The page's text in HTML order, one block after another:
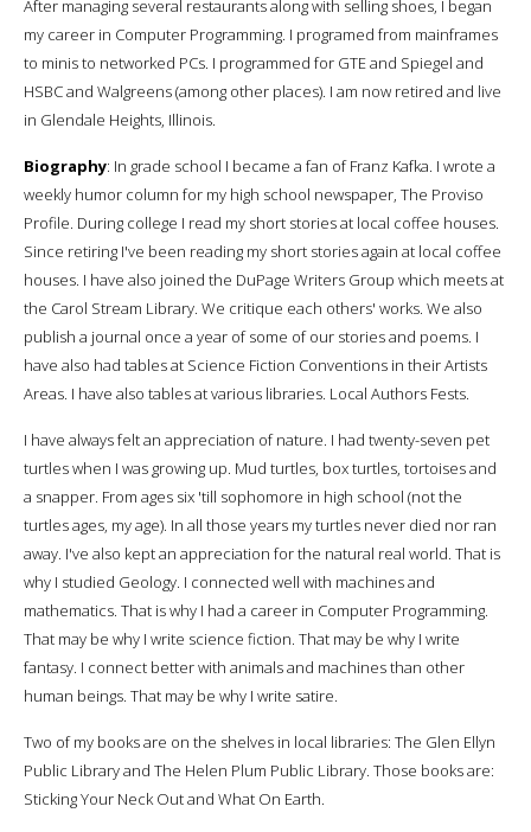
After managing several restaurants along with selling shoes, I began
my career in Computer Programming. I programed from mainframes
to minis to networked PCs. I programmed for GTE and Spiegel and
HSBC and Walgreens (among other places). I am now retired and live
in Glendale Heights, Illinois.
Biography: In grade school I became a fan of Franz Kafka. I wrote a
weekly humor column for my high school newspaper, The Proviso
Profile. During college I read my short stories at local coffee houses.
Since retiring I've been reading my short stories again at local coffee
houses. I have also joined the DuPage Writers Group which meets at
the Carol Stream Library. We critique each others' works. We also
publish a journal once a year of some of our stories and poems. I
have also had tables at Science Fiction Conventions in their Artists
Areas. I have also tables at various libraries. Local Authors Fests.
I have always felt an appreciation of nature. I had twenty-seven pet
turtles when I was growing up. Mud turtles, box turtles, tortoises and
a snapper. From ages six 'till sophomore in high school (not the
turtles ages, my age). In all those years my turtles never died nor ran
away. I've also kept an appreciation for the natural real world. That is
why I studied Geology. I connected well with machines and
mathematics. That is why I had a career in Computer Programming.
That may be why I write science fiction. That may be why I write
fantasy. I connect better with animals and machines than other
human beings. That may be why I write satire.
Two of my books are on the shelves in local libraries: The Glen Ellyn
Public Library and The Helen Plum Public Library. Those books are:
Sticking Your Neck Out and What On Earth.